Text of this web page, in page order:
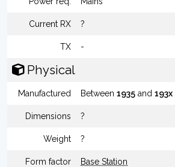
Current RX ?
TX -
Physical
Manufactured Between 1935 and 193x
Dimensions ?
Weight ?
Form factor Base Station